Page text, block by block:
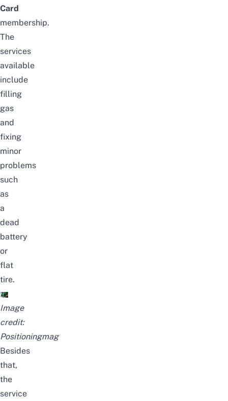
Card
membership.
The
services
available
include
filling
gas
and
fixing
minor
problems
such
as
a
dead
battery
or
flat
tire.
Image
credit:
Positioningmag
Besides
that,
the
service